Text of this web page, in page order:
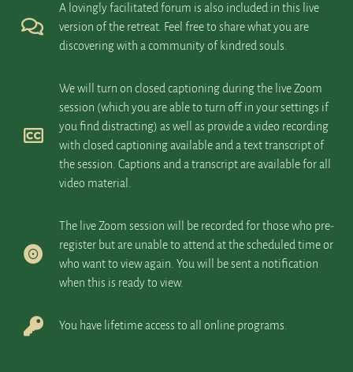
A lovingly facilitated forum is also included in this live
version of the retreat. Feel free to share what you are
discovering with a community of kindred souls.
We will turn on closed captioning during the live Zoom
session (which you are able to turn off in your settings if
you find distracting) as well as provide a video recording
with closed captioning available and a text transcript of
the session. Captions and a transcript are available for all
video material.
The live Zoom session will be recorded for those who pre-
register but are unable to attend at the scheduled time or
who want to view again. You will be sent a notification
when this is ready to view.
You have lifetime access to all online programs.